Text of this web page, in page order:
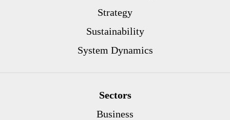
Strategy
Sustainability
System Dynamics
Sectors
Business